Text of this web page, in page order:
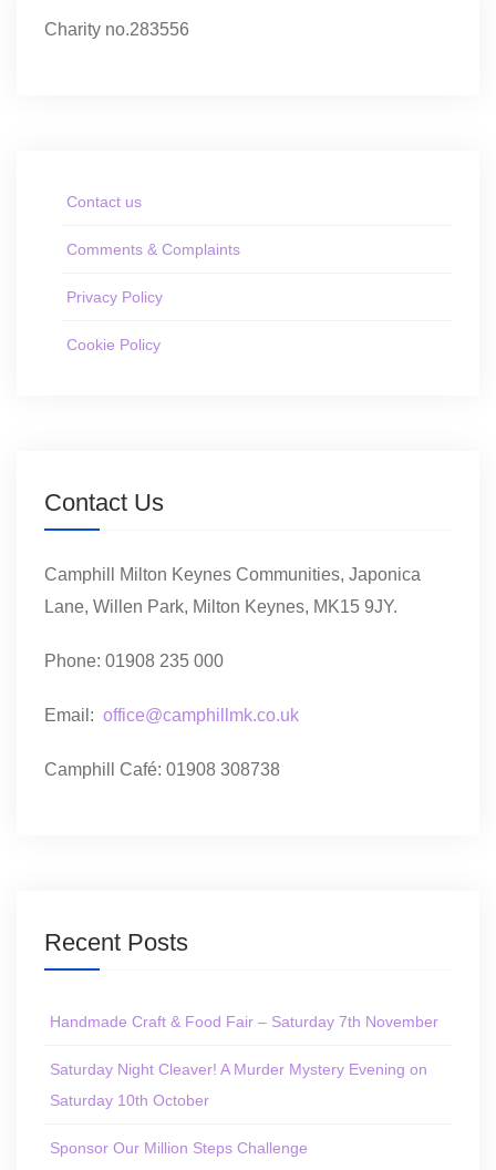
Charity no.283556
Contact us
Comments & Complaints
Privacy Policy
Cookie Policy
Contact Us
Camphill Milton Keynes Communities, Japonica
Lane, Willen Park, Milton Keynes, MK15 9JY.
Phone: 01908 235 000
Email: office@camphillmk.co.uk
Camphill Café: 01908 308738
Recent Posts
Handmade Craft & Food Fair – Saturday 7th November
Saturday Night Cleaver! A Murder Mystery Evening on
Saturday 10th October
Sponsor Our Million Steps Challenge